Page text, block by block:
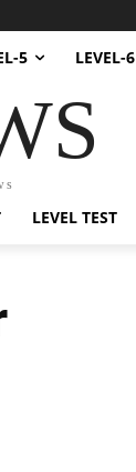
5 LEVEL-6
LEVEL TEST